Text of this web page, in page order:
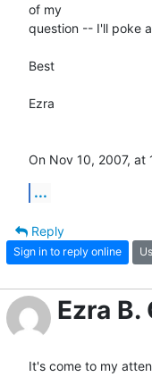
of my
question -- I'll poke
Best
Ezra
On Nov 10, 2007, at
...
Reply
Sign in to reply online
Ezra
It's come to my